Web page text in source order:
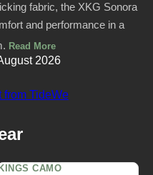
fabric, the XKG Sonora
and performance in a
Read More
2026
CAMO